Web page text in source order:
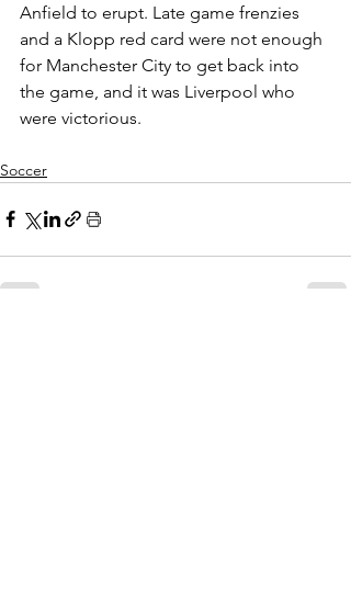
Anfield to erupt. Late game frenzies
and a Klopp red card were not enough
for Manchester City to get back into
the game, and it was Liverpool who
were victorious.
Soccer